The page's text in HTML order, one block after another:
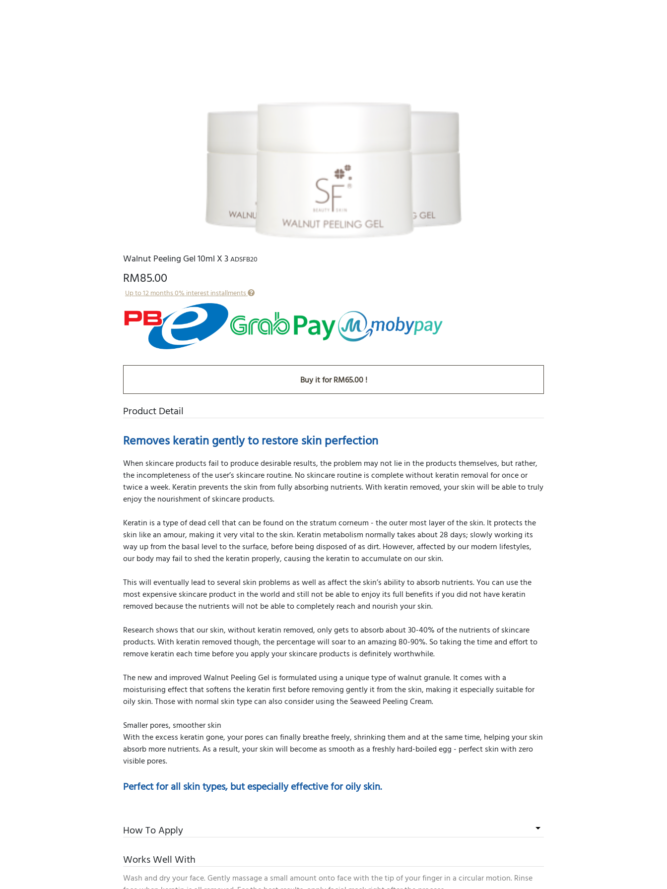
Walnut Peeling Gel 10ml X 3ADSFB20
RM85.00
Up to 12 months 0% interest installments
Buy it for RM65.00 !
Product Detail
Removes keratin gently to restore skin perfection
When skincare products fail to produce desirable results, the problem may not lie in the products themselves, but rather,
the incompleteness of the user’s skincare routine. No skincare routine is complete without keratin removal for once or
twice a week. Keratin prevents the skin from fully absorbing nutrients. With keratin removed, your skin will be able to truly
enjoy the nourishment of skincare products.
Keratin is a type of dead cell that can be found on the stratum corneum - the outer most layer of the skin. It protects the
skin like an amour, making it very vital to the skin. Keratin metabolism normally takes about 28 days; slowly working its
way up from the basal level to the surface, before being disposed of as dirt. However, affected by our modern lifestyles,
our body may fail to shed the keratin properly, causing the keratin to accumulate on our skin.
This will eventually lead to several skin problems as well as affect the skin’s ability to absorb nutrients. You can use the
most expensive skincare product in the world and still not be able to enjoy its full benefits if you did not have keratin
removed because the nutrients will not be able to completely reach and nourish your skin.
Research shows that our skin, without keratin removed, only gets to absorb about 30-40% of the nutrients of skincare
products. With keratin removed though, the percentage will soar to an amazing 80-90%. So taking the time and effort to
remove keratin each time before you apply your skincare products is definitely worthwhile.
The new and improved Walnut Peeling Gel is formulated using a unique type of walnut granule. It comes with a
moisturising effect that softens the keratin first before removing gently it from the skin, making it especially suitable for
oily skin. Those with normal skin type can also consider using the Seaweed Peeling Cream.
Smaller pores, smoother skin
With the excess keratin gone, your pores can finally breathe freely, shrinking them and at the same time, helping your skin
absorb more nutrients. As a result, your skin will become as smooth as a freshly hard-boiled egg - perfect skin with zero
visible pores.
Perfect for all skin types, but especially effective for oily skin.
How To Apply
Works Well With
Wash and dry your face. Gently massage a small amount onto face with the tip of your finger in a circular motion. Rinse